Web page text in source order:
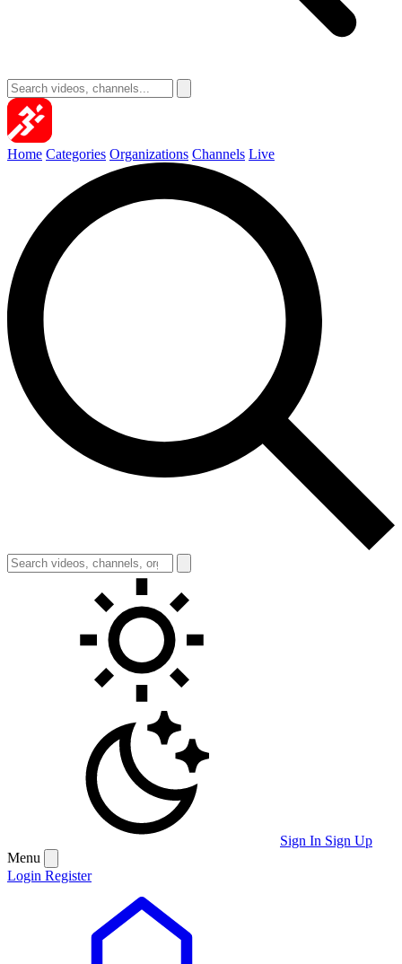
Home Categories Organizations Channels Live
Sign In Sign Up
Menu
Login Register